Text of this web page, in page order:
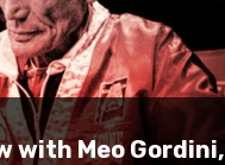
with Meo Gordini,